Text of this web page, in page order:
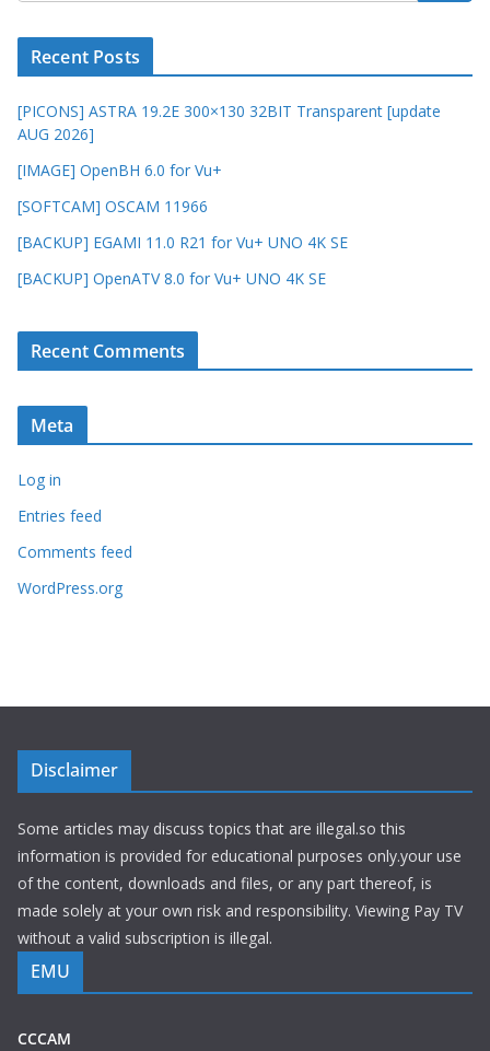
Recent Posts
[PICONS] ASTRA 19.2E 300×130 32BIT Transparent [update
AUG 2026]
[IMAGE] OpenBH 6.0 for Vu+
[SOFTCAM] OSCAM 11966
[BACKUP] EGAMI 11.0 R21 for Vu+ UNO 4K SE
[BACKUP] OpenATV 8.0 for Vu+ UNO 4K SE
Recent Comments
Meta
Log in
Entries feed
Comments feed
WordPress.org
Disclaimer
Some articles may discuss topics that are illegal.so this
information is provided for educational purposes only.your use
of the content, downloads and files, or any part thereof, is
made solely at your own risk and responsibility. Viewing Pay TV
without a valid subscription is illegal.
EMU
CCCAM